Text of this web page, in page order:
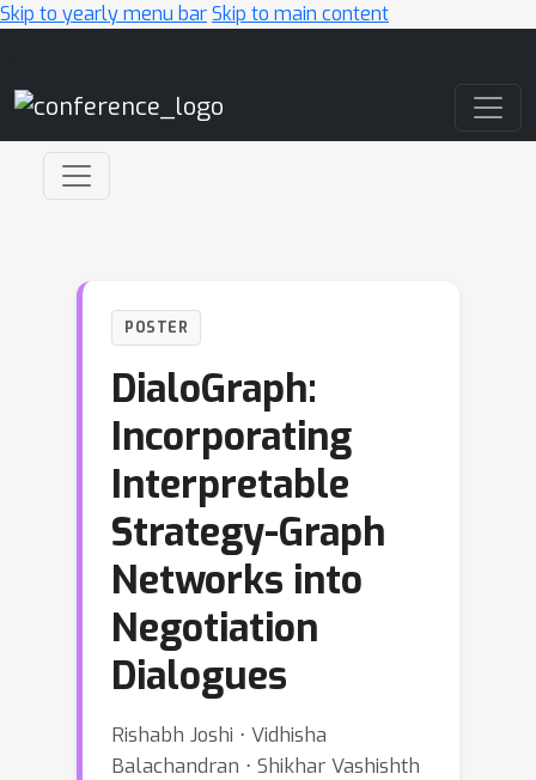
Skip to yearly menu barSkip to main content
POSTER
DialoGraph:
Incorporating
Interpretable
Strategy-Graph
Networks into
Negotiation
Dialogues
Rishabh Joshi ⋅ Vidhisha
Balachandran ⋅ Shikhar Vashishth